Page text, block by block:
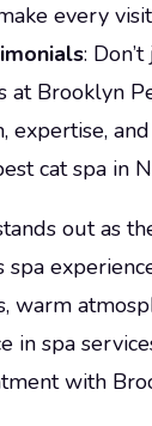
every
:
at Brooklyn
expertise,
cat spa in
out as
warm
in spa
with